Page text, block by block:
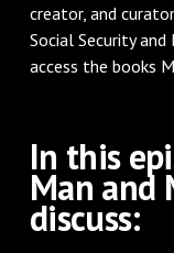
creator, and
Social Security
access the books
In this
Man and
discuss: